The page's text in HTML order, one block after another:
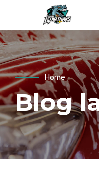
Home
Blog